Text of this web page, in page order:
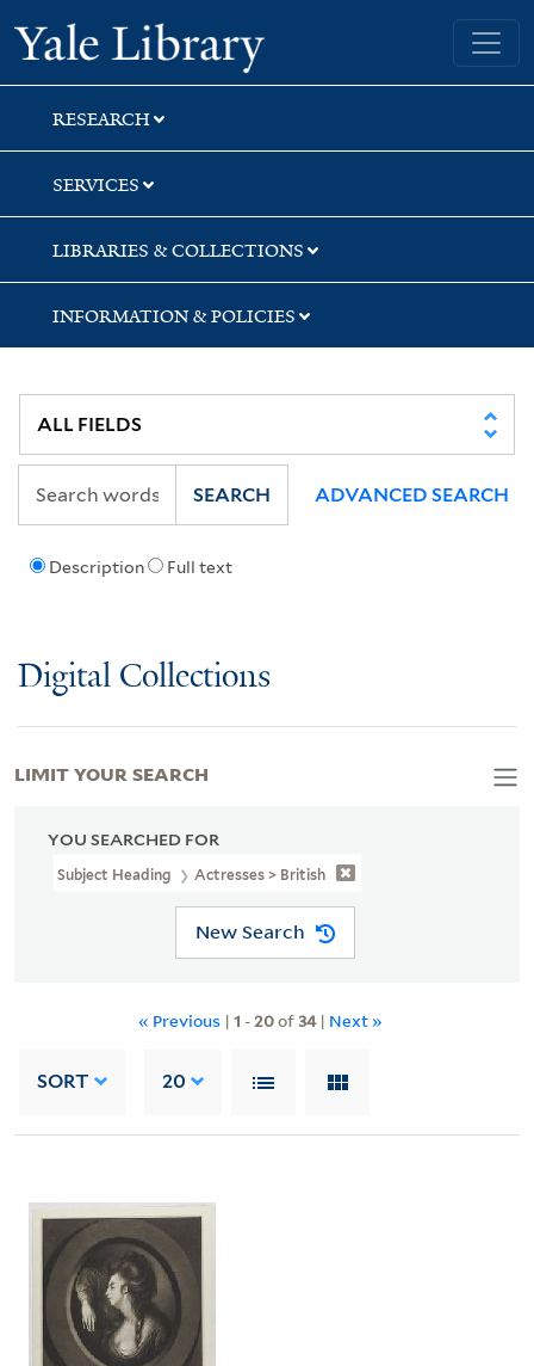
Skip
to
search
Skip
to
main
content
Skip
to
first
result
Yale University Library
RESEARCH
SERVICES
LIBRARIES & COLLECTIONS
INFORMATION & POLICIES
Description Full text
SEARCH ADVANCED SEARCH
Digital Collections
YOU SEARCHED FOR
Subject Heading Actresses > British
New Search
« Previous | 1 -20of34| Next »
SORT 20
LIMIT YOUR SEARCH